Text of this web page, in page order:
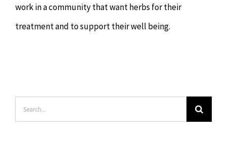
work in a community that want herbs for their
treatment and to support their well being.
Search
for: